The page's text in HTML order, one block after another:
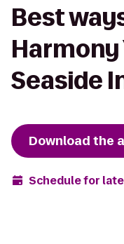
Best
Harmony
Seaside
Download the
Schedule for